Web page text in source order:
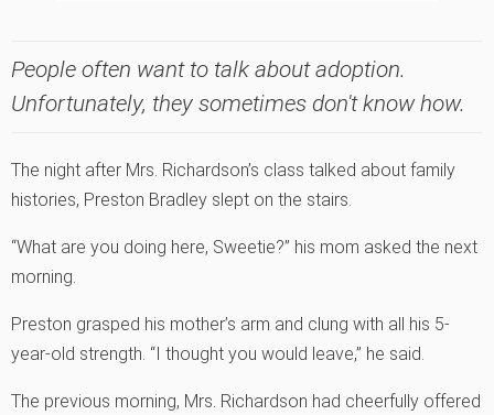
People often want to talk about adoption.
Unfortunately, they sometimes don't know how.
The night after Mrs. Richardson’s class talked about family
histories, Preston Bradley slept on the stairs.
“What are you doing here, Sweetie?” his mom asked the next
morning.
Preston grasped his mother’s arm and clung with all his 5-
year-old strength. “I thought you would leave,” he said.
The previous morning, Mrs. Richardson had cheerfully offered